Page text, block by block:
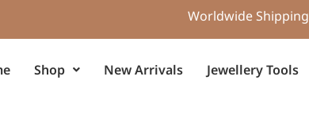
Worldwide Shipping
Shop New Arrivals Jewellery Tools